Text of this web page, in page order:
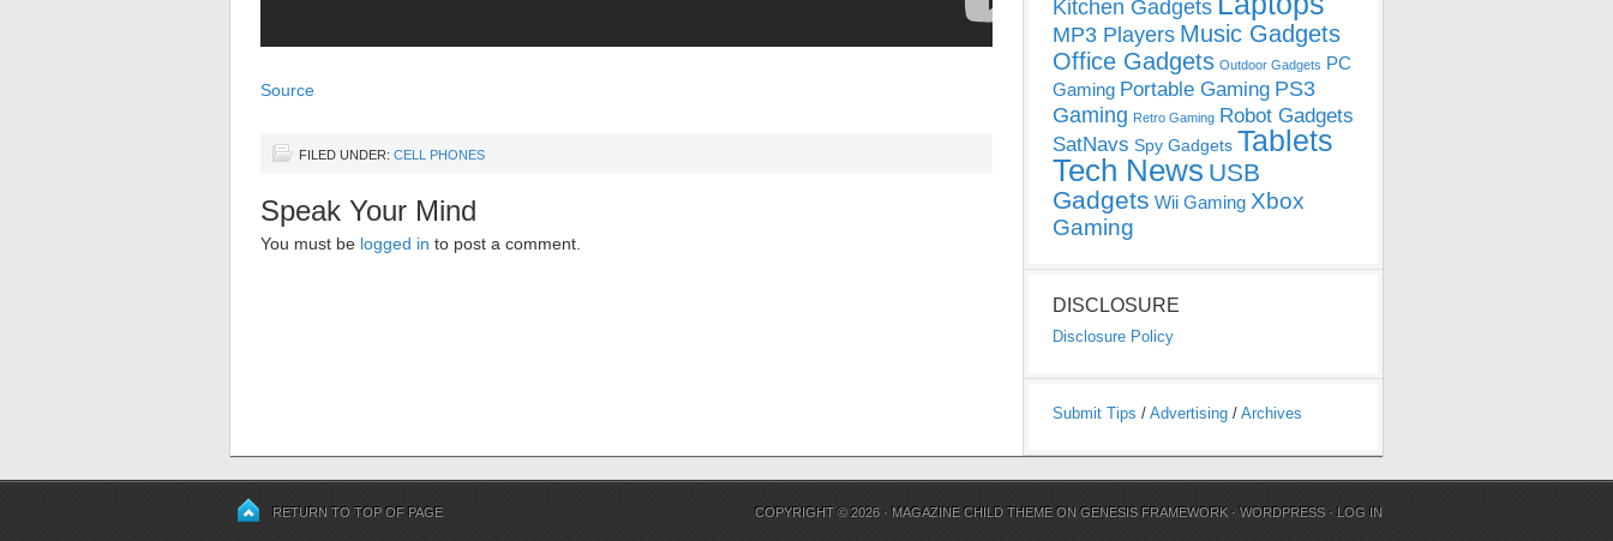
Source
FILED UNDER: CELL PHONES
Speak Your Mind
You must be logged in to post a comment.
Kitchen Gadgets
MP3 Players Music Gadgets
Office Gadgets Outdoor Gadgets PC
Gaming Portable Gaming PS3
Gaming Retro Gaming Robot Gadgets
SatNavs Spy Gadgets Tablets
Tech News USB
Gadgets Wii Gaming Xbox
Gaming
DISCLOSURE
Disclosure Policy
Submit Tips / Advertising / Archives
RETURN TO TOP OF PAGE COPYRIGHT © 2026 · MAGAZINE CHILD THEME ONGENESIS FRAMEWORK ·WORDPRESS · LOG IN